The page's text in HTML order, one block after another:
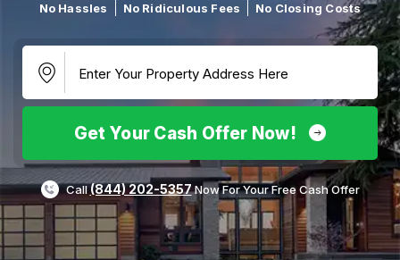
No Hassles No Ridiculous Fees No Closing Costs
Get Your Cash Offer Now!
Call(844) 202-5357Now For Your Free Cash Offer